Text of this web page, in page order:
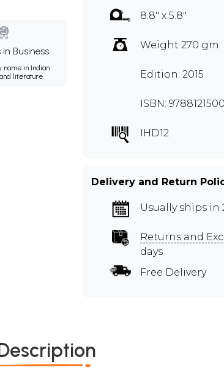
in Business
name in Indian
literature.
8.8" x 5.8"
Weight 270 gm
Edition: 2015
ISBN:
IHD12
Delivery and Return
Usually ships in
Returns and
days
Free Delivery